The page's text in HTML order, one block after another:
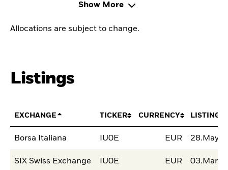
Show More
Allocations are subject to change.
Listings
EXCHANGE TICKER CURRENCY LISTING
Borsa Italiana IU0E EUR
SIX Swiss Exchange IU0E EUR